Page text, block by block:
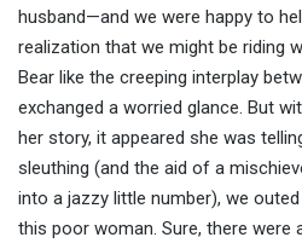
husband—and we were happy to
realization that we might be riding
Bear like the creeping interplay
exchanged a worried glance. But
her story, it appeared she was
sleuthing (and the aid of a
into a jazzy little number), we
this poor woman. Sure, there were